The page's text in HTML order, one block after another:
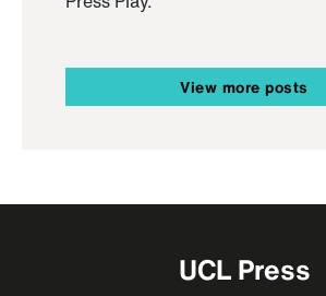
View more posts
UCL Press